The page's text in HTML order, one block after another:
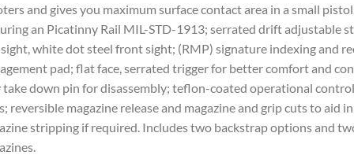
and gives you maximum surface contact area in a small
an Picatinny Rail MIL-STD-1913; serrated drift adjustable
white dot steel front sight; (RMP) signature indexing and
pad; flat face, serrated trigger for better comfort and
take down pin for disassembly; teflon-coated operational control
reversible magazine release and magazine and grip cuts to aid in
stripping if required. Includes two backstrap options and